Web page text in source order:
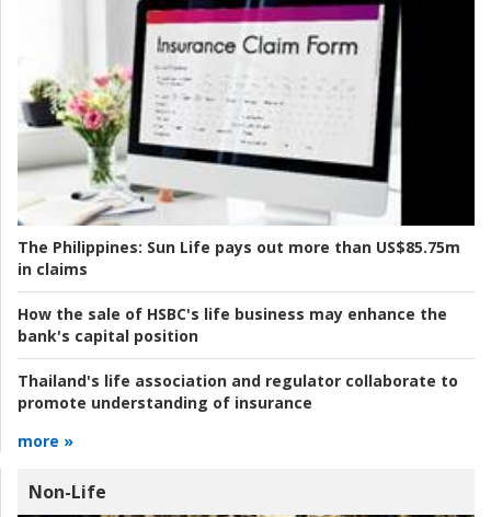
The Philippines: Sun Life pays out more than US$85.75m
in claims
How the sale of HSBC's life business may enhance the
bank's capital position
Thailand's life association and regulator collaborate to
promote understanding of insurance
more »
Non-Life